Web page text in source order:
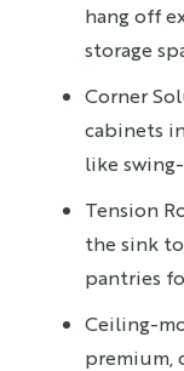
hang off
storage
Corner
cabinets
like
Tension
the sink
pantries
Ceiling-
premium,